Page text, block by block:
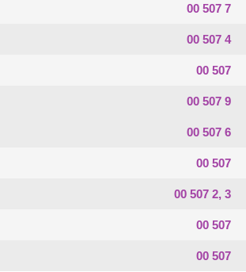
00 507 7
00 507 4
00 507
00 507 9
00 507 6
00 507
00 507 2, 3
00 507
00 507